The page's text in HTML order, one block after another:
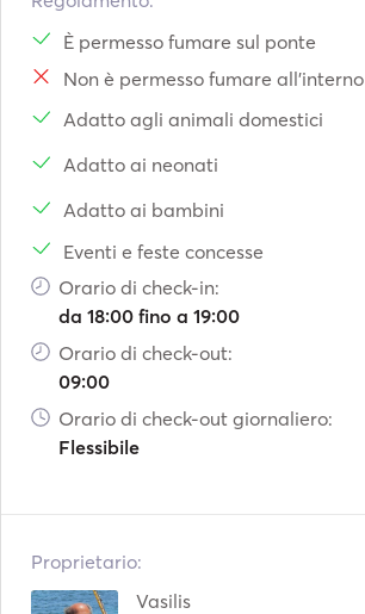
È permesso fumare sul ponte
Non è permesso fumare all'interno
Adatto agli animali domestici
Adatto ai neonati
Adatto ai bambini
Eventi e feste concesse
Orario di check-in:
da 18:00 fino a 19:00
Orario di check-out:
09:00
Orario di check-out giornaliero:
Flessibile
Proprietario:
Vasilis